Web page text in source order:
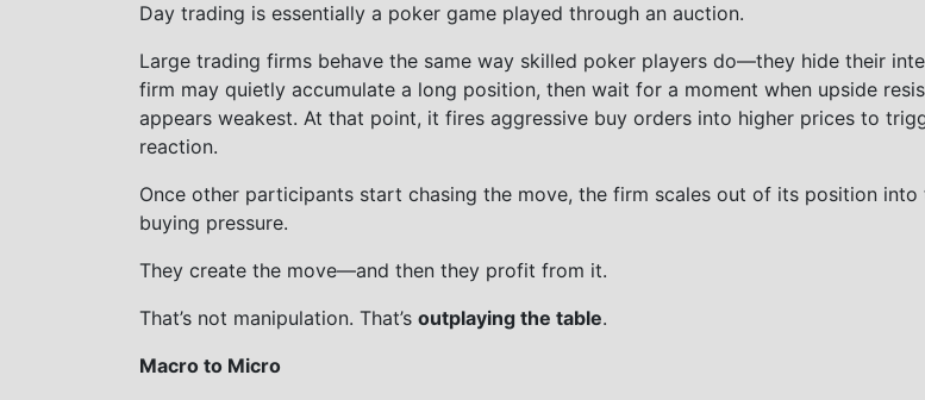
Day trading is essentially a poker game played through an auction.
Large trading firms behave the same way skilled poker players do—they hide their
firm may quietly accumulate a long position, then wait for a moment when upside
appears weakest. At that point, it fires aggressive buy orders into higher prices to
reaction.
Once other participants start chasing the move, the firm scales out of its position into
buying pressure.
They create the move—and then they profit from it.
That’s not manipulation. That’s outplaying the table.
Macro to Micro